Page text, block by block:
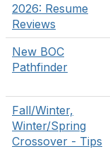
2026: Resume
Reviews
New BOC
Pathfinder
Fall/Winter,
Winter/Spring
Crossover - Tips